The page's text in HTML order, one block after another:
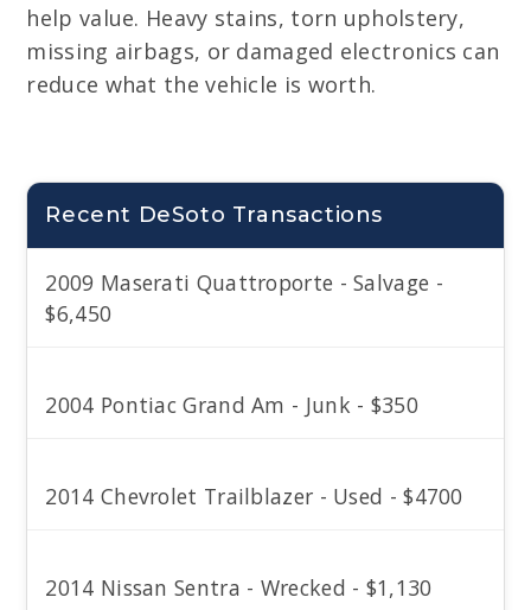
help value. Heavy stains, torn upholstery,
missing airbags, or damaged electronics can
reduce what the vehicle is worth.
Recent DeSoto Transactions
2009 Maserati Quattroporte - Salvage -
$6,450
2004 Pontiac Grand Am - Junk - $350
2014 Chevrolet Trailblazer - Used - $4700
2014 Nissan Sentra - Wrecked - $1,130